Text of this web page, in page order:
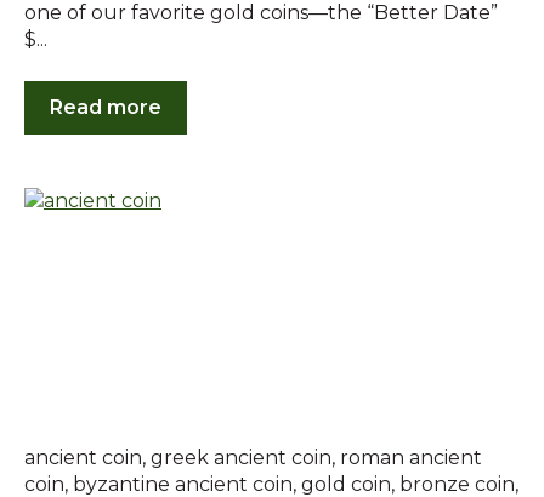
one of our favorite gold coins—the “Better Date”
$...
Read more
ancient coin, greek ancient coin, roman ancient
coin, byzantine ancient coin, gold coin, bronze coin,